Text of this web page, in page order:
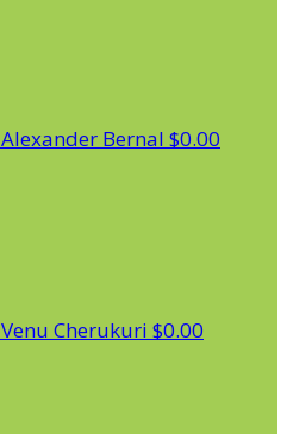
Alexander Bernal $0.00
Venu Cherukuri $0.00